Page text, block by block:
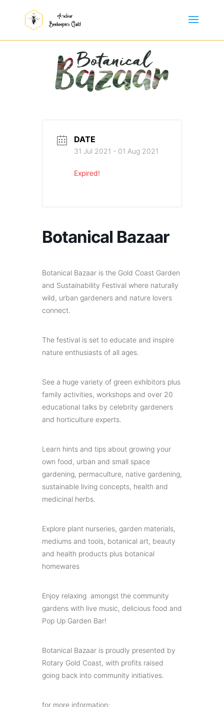
DATE
31 Jul 2021 - 01 Aug 2021
Expired!
Botanical Bazaar
Botanical Bazaar is the Gold Coast Garden
and Sustainability Festival where naturally
wild, urban gardeners and nature lovers
connect.
The festival is set to educate and inspire
nature enthusiasts of all ages.
See a huge variety of green exhibitors plus
family activities, workshops and over 20
educational talks by celebrity gardeners
and horticulture experts.
Learn hints and tips about growing your
own food, urban and small space
gardening, permaculture, native gardening,
sustainable living concepts, health and
medicinal herbs.
Explore plant nurseries, garden materials,
mediums and tools, botanical art, beauty
and health products plus botanical
homewares
Enjoy relaxing amongst the community
gardens with live music, delicious food and
Pop Up Garden Bar!
Botanical Bazaar is proudly presented by
Rotary Gold Coast, with profits raised
going back into community initiatives.
for more information: